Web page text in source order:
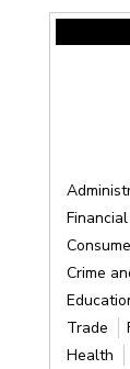
Crime
Trade
Health